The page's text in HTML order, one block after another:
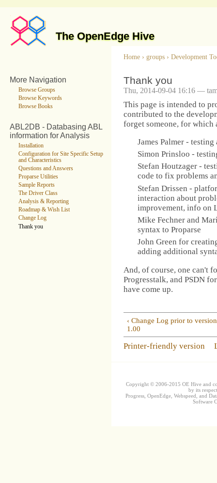
The OpenEdge Hive
More Navigation
Browse Groups
Browse Keywords
Browse Books
ABL2DB - Databasing ABL
information for Analysis
Installation
Configuration for Site Specific Setup
and Characteristics
Questions and Answers
Proparse Utilities
Sample Reports
The Driver Class
Analysis & Reporting
Roadmap & Wish List
Change Log
Thank you
Home › groups › Development
Thank you
Thu, 2014-09-04 16:16 —
This page is intended to
contributed to the
forget someone, for
James Palmer -
Simon Prinsloo -
Stefan Houtzager -
code to fix problems
Stefan Drissen -
interaction about
improvement, info on
Mike Fechner and
syntax to Proparse
John Green for
adding additional
And, of course, one can't
Progresstalk, and PSDN
have come up.
‹ Change Log prior to version
1.00
Printer-friendly version
Copyright © 2006-2015 OE Hive and
by its
Progress, OpenEdge, Webspeed, and
Software